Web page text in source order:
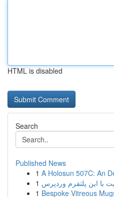
HTML is disabled
Search
Published News
1 A Holosun 507C: An
1
1 Bespoke Vitreous